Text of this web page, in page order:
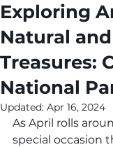
Exploring
Natural
Treasures:
National
Updated: Apr 16, 2024
As April rolls
special occasion